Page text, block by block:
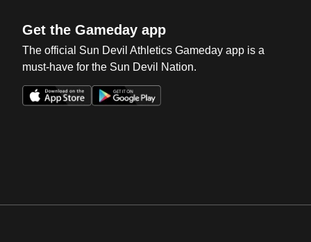
Get the Gameday app
The official Sun Devil Athletics Gameday app is a
must-have for the Sun Devil Nation.